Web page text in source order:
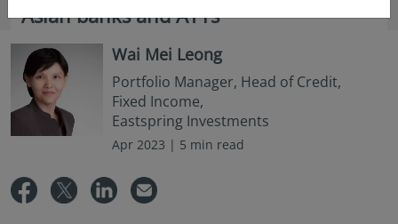
Asian banks and AT1s
Wai Mei Leong
Portfolio Manager, Head of Credit,
Fixed Income,
Eastspring Investments
Apr 2023 | 5 min read